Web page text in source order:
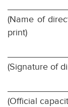
(Name of
print)
(Signature of
(Official